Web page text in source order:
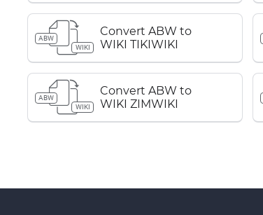
ABW
WIKI
Convert ABW to
WIKI TIKIWIKI
ABW
WIKI
Convert ABW to
WIKI ZIMWIKI